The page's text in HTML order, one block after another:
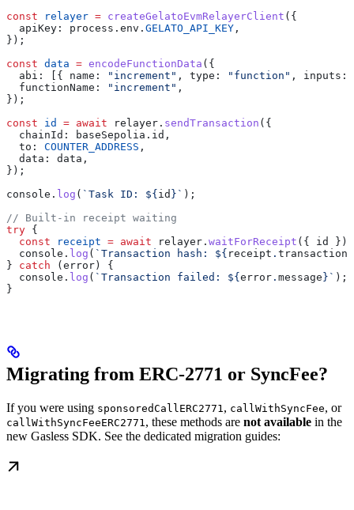
const relayer = createGelatoEvmRelayerClient ({
  apiKey:
process . env . GELATO_API_KEY ,
});
const data = encodeFunctionData ({
  abi:
[{ name: "increment" , type: "function" , inputs:
  functionName:
"increment" ,
});
const id = await relayer . sendTransaction ({
  chainId:
baseSepolia . id ,
  to:
COUNTER_ADDRESS ,
  data:
data ,
});
console . log ( `Task ID: ${ id } ` );
// Built-in receipt waiting
try {
  const
receipt = await relayer . waitForReceipt ({ id
});
  console
. log ( `Transaction hash: ${ receipt .
} catch ( error ) {
  console
. log ( `Transaction failed: ${ error . message } ` );
}
Migrating from ERC-2771 or SyncFee?
If you were using sponsoredCallERC2771, callWithSyncFee, or
callWithSyncFeeERC2771, these methods are not available in the
new Gasless SDK. See the dedicated migration guides: